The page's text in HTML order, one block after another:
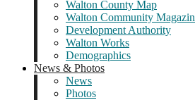
Walton County Map
Walton Community
Development Authority
Walton Works
Demographics
News & Photos
News
Photos